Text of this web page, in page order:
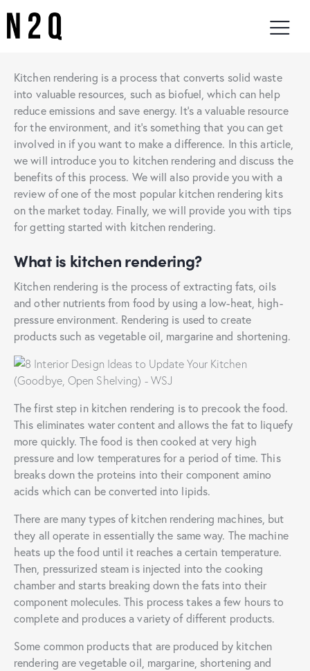
Kitchen rendering is a process that converts solid waste
into valuable resources, such as biofuel, which can help
reduce emissions and save energy. It’s a valuable resource
for the environment, and it’s something that you can get
involved in if you want to make a difference. In this article,
we will introduce you to kitchen rendering and discuss the
benefits of this process. We will also provide you with a
review of one of the most popular kitchen rendering kits
on the market today. Finally, we will provide you with tips
for getting started with kitchen rendering.
What is kitchen rendering?
Kitchen rendering is the process of extracting fats, oils
and other nutrients from food by using a low-heat, high-
pressure environment. Rendering is used to create
products such as vegetable oil, margarine and shortening.
The first step in kitchen rendering is to precook the food.
This eliminates water content and allows the fat to liquefy
more quickly. The food is then cooked at very high
pressure and low temperatures for a period of time. This
breaks down the proteins into their component amino
acids which can be converted into lipids.
There are many types of kitchen rendering machines, but
they all operate in essentially the same way. The machine
heats up the food until it reaches a certain temperature.
Then, pressurized steam is injected into the cooking
chamber and starts breaking down the fats into their
component molecules. This process takes a few hours to
complete and produces a variety of different products.
Some common products that are produced by kitchen
rendering are vegetable oil, margarine, shortening and